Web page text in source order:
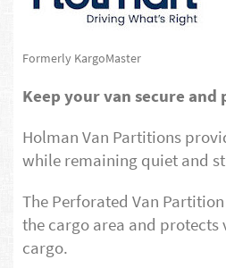
Formerly KargoMaster
Keep your van secure
Holman Van Partitions
while remaining quiet and
The Perforated Van
the cargo area and protects
cargo.